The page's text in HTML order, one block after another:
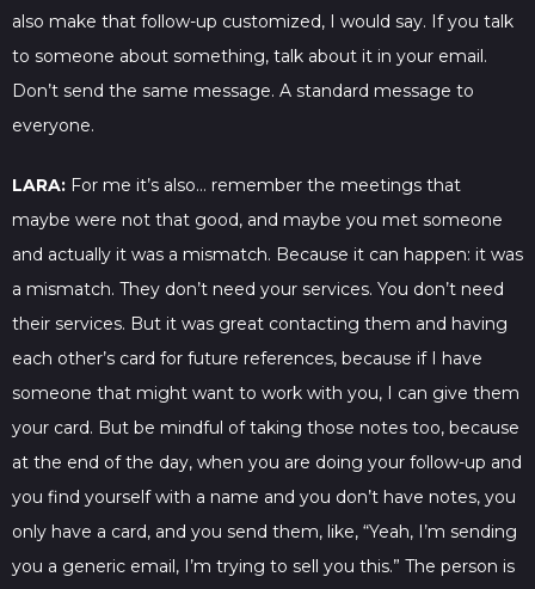
also make that follow-up customized, I would say. If you talk
to someone about something, talk about it in your email.
Don’t send the same message. A standard message to
everyone.
LARA: For me it’s also… remember the meetings that
maybe were not that good, and maybe you met someone
and actually it was a mismatch. Because it can happen: it was
a mismatch. They don’t need your services. You don’t need
their services. But it was great contacting them and having
each other’s card for future references, because if I have
someone that might want to work with you, I can give them
your card. But be mindful of taking those notes too, because
at the end of the day, when you are doing your follow-up and
you find yourself with a name and you don’t have notes, you
only have a card, and you send them, like, “Yeah, I’m sending
you a generic email, I’m trying to sell you this.” The person is